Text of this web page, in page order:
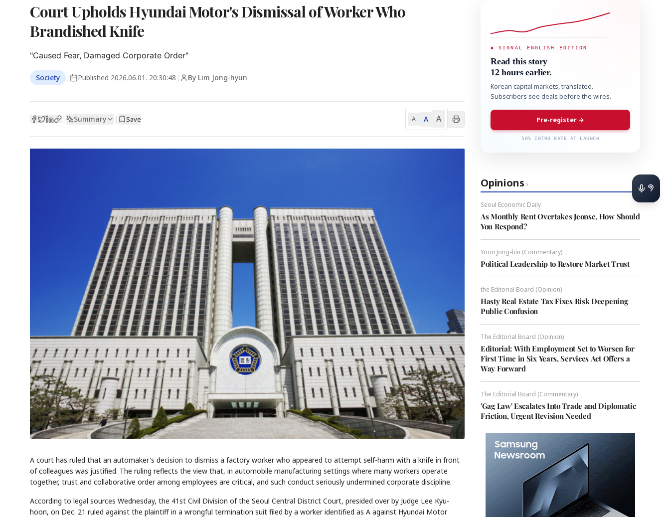
Court Upholds Hyundai Motor's Dismissal of Worker Who
Brandished Knife
"Caused Fear, Damaged Corporate Order"
Society | Published 2026.06.01. 20:30:48 | By Lim Jong-hyun
| Summary | Save A A A
A court has ruled that an automaker's decision to dismiss a factory worker who appeared to attempt self-harm with a knife in front
of colleagues was justified. The ruling reflects the view that, in automobile manufacturing settings where many workers operate
together, trust and collaborative order among employees are critical, and such conduct seriously undermined corporate discipline.
According to legal sources Wednesday, the 41st Civil Division of the Seoul Central District Court, presided over by Judge Lee Kyu-
hoon, on Dec. 21 ruled against the plaintiff in a wrongful termination suit filed by a worker identified as A against Hyundai Motor
◆ SIGNAL ENGLISH EDITION
Read this story
12 hours earlier.
Korean capital markets, translated.
Subscribers see deals before the wires.
Pre-register →
50% INTRO RATE AT LAUNCH
Opinions ›
Seoul Economic Daily
As Monthly Rent Overtakes Jeonse, How Should
You Respond?
Yoon Jong-bin (Commentary)
Political Leadership to Restore Market Trust
the Editorial Board (Opinion)
Hasty Real Estate Tax Fixes Risk Deepening
Public Confusion
The Editorial Board (Opinion)
Editorial: With Employment Set to Worsen for
First Time in Six Years, Services Act Offers a
Way Forward
The Editorial Board (Commentary)
'Gag Law' Escalates Into Trade and Diplomatic
Friction, Urgent Revision Needed